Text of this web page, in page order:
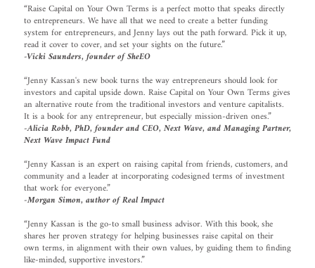
“Raise Capital on Your Own Terms is a perfect motto that speaks directly
to entrepreneurs. We have all that we need to create a better funding
system for entrepreneurs, and Jenny lays out the path forward. Pick it up,
read it cover to cover, and set your sights on the future.”
-Vicki Saunders, founder of SheEO
“Jenny Kassan's new book turns the way entrepreneurs should look for
investors and capital upside down. Raise Capital on Your Own Terms gives
an alternative route from the traditional investors and venture capitalists.
It is a book for any entrepreneur, but especially mission-driven ones.”
-Alicia Robb, PhD, founder and CEO, Next Wave, and Managing Partner,
Next Wave Impact Fund
“Jenny Kassan is an expert on raising capital from friends, customers, and
community and a leader at incorporating codesigned terms of investment
that work for everyone.”
-Morgan Simon, author of Real Impact
“Jenny Kassan is the go-to small business advisor. With this book, she
shares her proven strategy for helping businesses raise capital on their
own terms, in alignment with their own values, by guiding them to finding
like-minded, supportive investors.”